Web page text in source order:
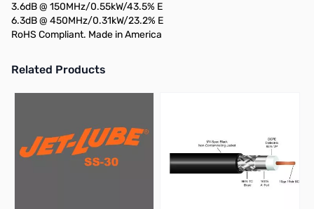
3.6dB @ 150MHz/0.55kW/43.5% E
6.3dB @ 450MHz/0.31kW/23.2% E
RoHS Compliant. Made in America
Related Products
Press to skip carousel